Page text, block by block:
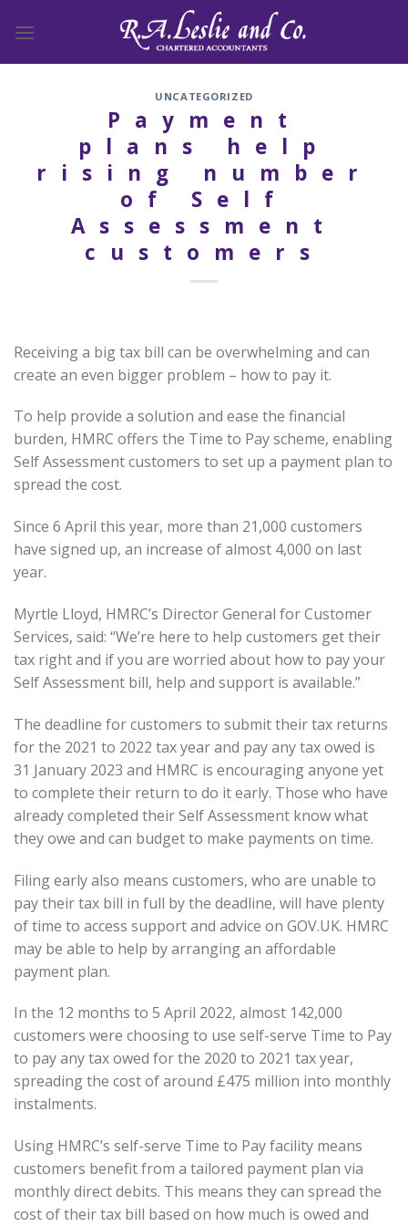
UNCATEGORIZED
Payment
plans help
rising number
of Self
Assessment
customers
Receiving a big tax bill can be overwhelming and can
create an even bigger problem – how to pay it.
To help provide a solution and ease the financial
burden, HMRC offers the Time to Pay scheme, enabling
Self Assessment customers to set up a payment plan to
spread the cost.
Since 6 April this year, more than 21,000 customers
have signed up, an increase of almost 4,000 on last
year.
Myrtle Lloyd, HMRC’s Director General for Customer
Services, said: “We’re here to help customers get their
tax right and if you are worried about how to pay your
Self Assessment bill, help and support is available.”
The deadline for customers to submit their tax returns
for the 2021 to 2022 tax year and pay any tax owed is
31 January 2023 and HMRC is encouraging anyone yet
to complete their return to do it early. Those who have
already completed their Self Assessment know what
they owe and can budget to make payments on time.
Filing early also means customers, who are unable to
pay their tax bill in full by the deadline, will have plenty
of time to access support and advice on GOV.UK. HMRC
may be able to help by arranging an affordable
payment plan.
In the 12 months to 5 April 2022, almost 142,000
customers were choosing to use self-serve Time to Pay
to pay any tax owed for the 2020 to 2021 tax year,
spreading the cost of around £475 million into monthly
instalments.
Using HMRC’s self-serve Time to Pay facility means
customers benefit from a tailored payment plan via
monthly direct debits. This means they can spread the
cost of their tax bill based on how much is owed and